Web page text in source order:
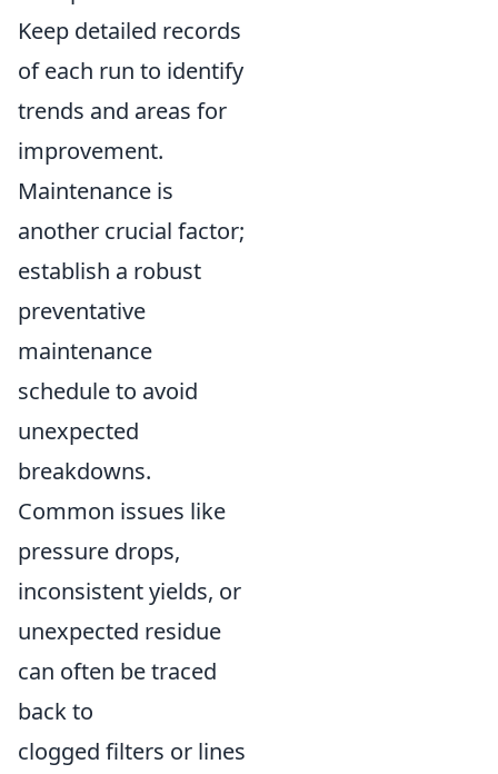
Keep detailed records
of each run to identify
trends and areas for
improvement.
Maintenance is
another crucial factor;
establish a robust
preventative
maintenance
schedule to avoid
unexpected
breakdowns.
Common issues like
pressure drops,
inconsistent yields, or
unexpected residue
can often be traced
back to
clogged filters or lines